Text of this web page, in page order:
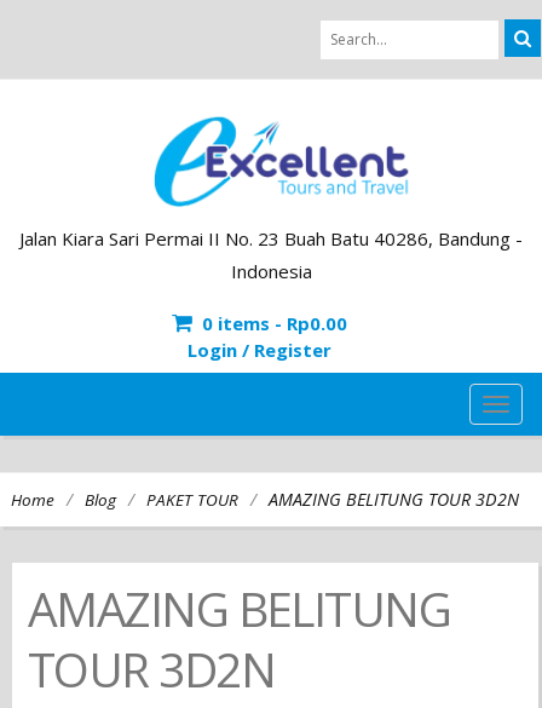
Jalan Kiara Sari Permai II No. 23 Buah Batu 40286, Bandung -
Indonesia
0 items - Rp0.00
Login / Register
Home / Blog / PAKET TOUR / AMAZING BELITUNG TOUR 3D2N
AMAZING BELITUNG
TOUR 3D2N